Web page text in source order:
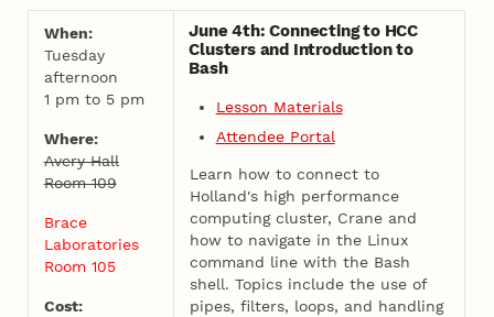
When:
Tuesday
afternoon
1 pm to 5 pm
Where:
Avery Hall
Room 109
Brace
Laboratories
Room 105
Cost:
June 4th: Connecting to HCC
Clusters and Introduction to
Bash
Lesson Materials
Attendee Portal
Learn how to connect to
Holland's high performance
computing cluster, Crane and
how to navigate in the Linux
command line with the Bash
shell. Topics include the use of
pipes, filters, loops, and handling